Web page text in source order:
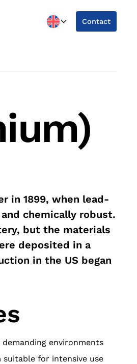
Contact
in 1899, when lead-
chemically robust.
but the materials
deposited in a
in the US began
environments
for intensive use